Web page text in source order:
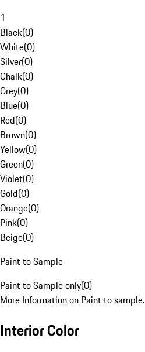
1
Black(0)
White(0)
Silver(0)
Chalk(0)
Grey(0)
Blue(0)
Red(0)
Brown(0)
Yellow(0)
Green(0)
Violet(0)
Gold(0)
Orange(0)
Pink(0)
Beige(0)
Paint to Sample
Paint to Sample only(0)
More Information on Paint to sample.
Interior Color